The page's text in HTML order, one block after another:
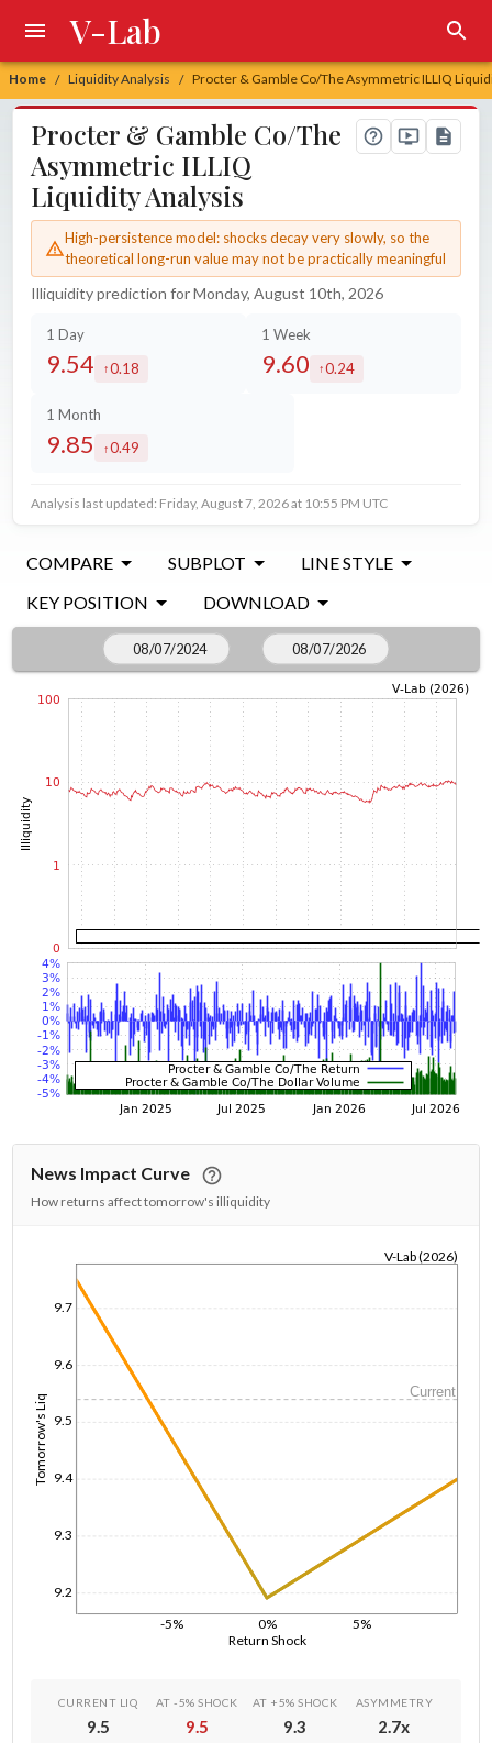
Home / Liquidity Analysis / Procter & Gamble Co/The Asymmetric ILLIQ
V-Lab
Procter & Gamble Co/The
Asymmetric ILLIQ
Liquidity Analysis
High-persistence model: shocks decay very slowly, so the
theoretical long-run value may not be practically meaningful
Illiquidity prediction for Monday, August 10th, 2026
1 Day
9.54 increased by
0.18
1 Week
9.60 increased by
0.24
1 Month
9.85 increased by
0.49
Analysis last updated: Friday, August 7, 2026 at 10:55 PM UTC
COMPARE SUBPLOT
LINE STYLE
KEY POSITION
DOWNLOAD
News Impact Curve
How returns affect tomorrow's illiquidity
Return Shock
-5% 0% 5%
Tomorrow's Liq
9.2
9.3
9.4
9.5
9.6
9.7
V-Lab (2026)
Current
CURRENT LIQ
9.5
AT -5% SHOCK
9.5
AT +5% SHOCK
9.3
ASYMMETRY
2.7x